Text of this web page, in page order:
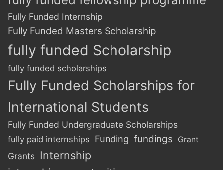
Fully Funded Internship
Fully Funded Masters Scholarship
fully funded Scholarship
fully funded scholarships
Fully Funded Scholarships for
International Students
Fully Funded Undergraduate Scholarships
fully paid internships Funding fundings Grant
Grants Internship